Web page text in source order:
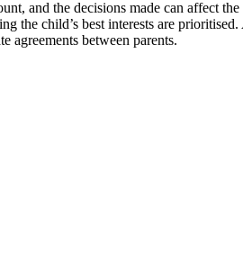
and the decisions made can affect
the child’s best interests are
agreements between parents.